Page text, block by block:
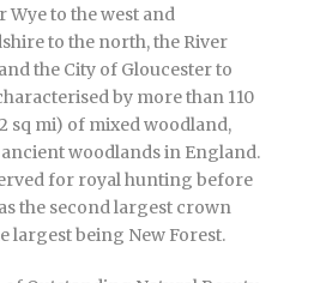
Wye to the west and
to the north, the River
the City of Gloucester to
by more than 110
sq mi) of mixed woodland,
woodlands in England.
for royal hunting before
the second largest crown
largest being New Forest.